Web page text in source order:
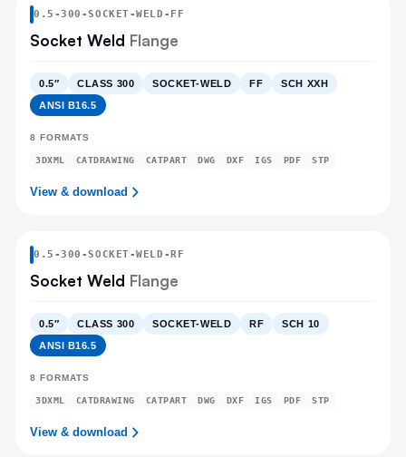
0.5 -300 -SOCKET-WELD -FF
Socket Weld Flange
0.5″ CLASS 300 SOCKET-WELD FF
SCH XXH
ANSI B16.5
8 FORMATS
3DXML CATDRAWING CATPART DWG DXF IGS PDF STP
View & download
0.5 -300 -SOCKET-WELD -RF
Socket Weld Flange
0.5″ CLASS 300 SOCKET-WELD RF
SCH 10
ANSI B16.5
8 FORMATS
3DXML CATDRAWING CATPART DWG DXF IGS PDF STP
View & download